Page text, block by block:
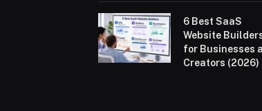
6 Best SaaS
Website
for Businesses
Creators (2026)